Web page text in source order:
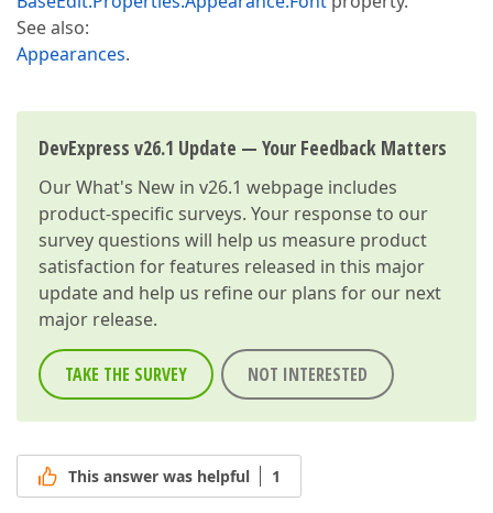
See also:
Appearances.
DevExpress v26.1 Update — Your Feedback Matters
OurWhat's New in v26.1 webpage includes
product-specific surveys. Your response to our
survey questions will help us measure product
satisfaction for features released in this major
update and help us refine our plans for our next
major release.
TAKE THE SURVEY NOT INTERESTED
This answer was helpful 1